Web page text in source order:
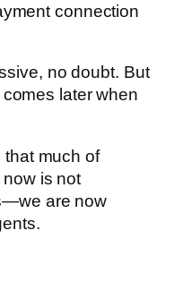
connection
no doubt. But
later when
much of
is not
are now